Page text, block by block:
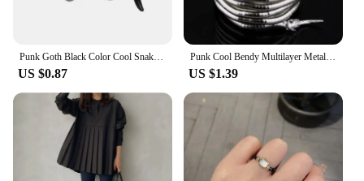
Punk Goth Black Color Cool Snake Shape Rings for Women Men Bijoux Adjustable Open Finger Ring Halloween Party Jewelry Gift
US $0.87
Punk Cool Bendy Multilayer Metal Alloy Gold Black Color Snake Necklace and Bracelet for Women and Men Jewelry
US $1.39